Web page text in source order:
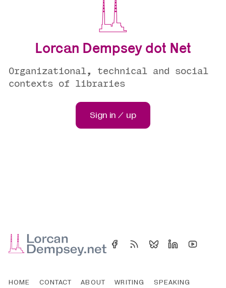
Lorcan Dempsey dot Net
Organizational, technical and social
contexts of libraries
Sign in / up
HOME CONTACT ABOUT WRITING SPEAKING